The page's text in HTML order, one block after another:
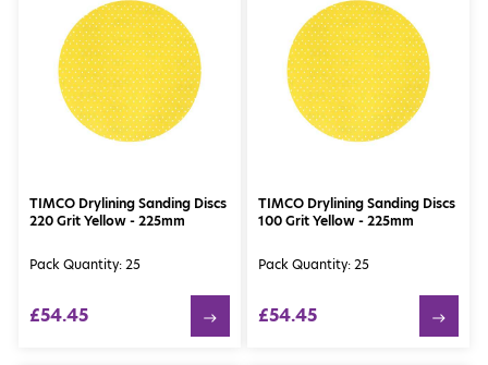
TIMCO Drylining Sanding Discs
220 Grit Yellow - 225mm
Pack Quantity: 25
£54.45
TIMCO Drylining Sanding Discs
100 Grit Yellow - 225mm
Pack Quantity: 25
£54.45